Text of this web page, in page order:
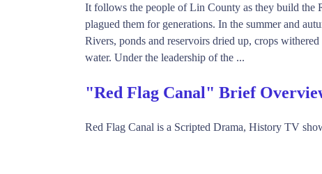
It follows the people of Lin County as they build the
plagued them for generations. In the summer and
Rivers, ponds and reservoirs dried up, crops
water. Under the leadership of the ...
"Red Flag Canal" Brief
Red Flag Canal is a Scripted Drama, History TV